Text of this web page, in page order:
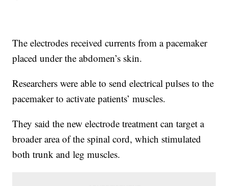
The electrodes received currents from a pacemaker
placed under the abdomen’s skin.
Researchers were able to send electrical pulses to the
pacemaker to activate patients’ muscles.
They said the new electrode treatment can target a
broader area of the spinal cord, which stimulated
both trunk and leg muscles.